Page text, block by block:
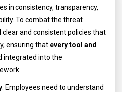
in consistency, transparency,
To combat the threat
and consistent policies that
ensuring that every tool and
integrated into the
: Employees need to understand